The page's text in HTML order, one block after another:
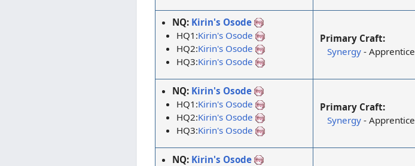
NQ: Kirin's Osode
HQ1:Kirin's Osode
HQ2:Kirin's Osode
HQ3:Kirin's Osode
Primary Craft:
Synergy - Apprentice
NQ: Kirin's Osode
HQ1:Kirin's Osode
HQ2:Kirin's Osode
HQ3:Kirin's Osode
Primary Craft:
Synergy - Apprentice
NQ: Kirin's Osode